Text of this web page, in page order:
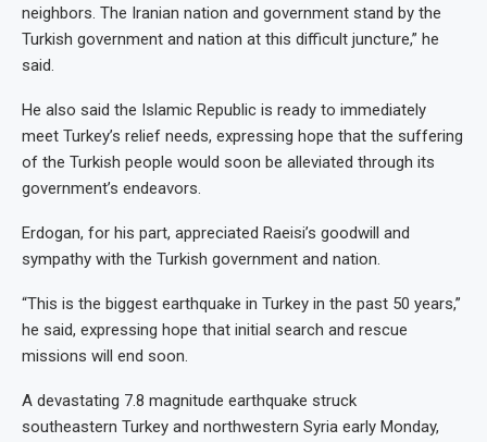
neighbors. The Iranian nation and government stand by the
Turkish government and nation at this difficult juncture,” he
said.
He also said the Islamic Republic is ready to immediately
meet Turkey’s relief needs, expressing hope that the suffering
of the Turkish people would soon be alleviated through its
government’s endeavors.
Erdogan, for his part, appreciated Raeisi’s goodwill and
sympathy with the Turkish government and nation.
“This is the biggest earthquake in Turkey in the past 50 years,”
he said, expressing hope that initial search and rescue
missions will end soon.
A devastating 7.8 magnitude earthquake struck
southeastern Turkey and northwestern Syria early Monday,